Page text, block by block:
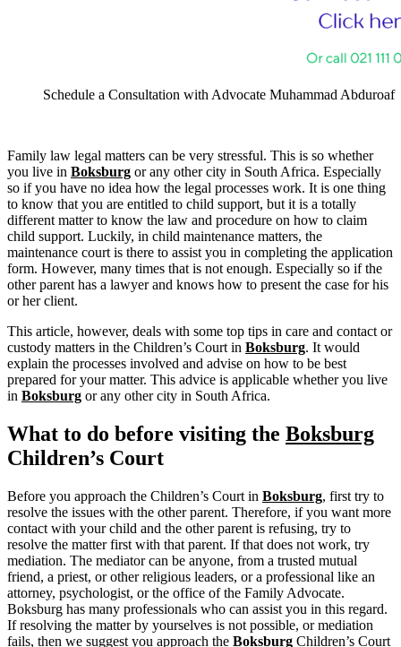
Schedule a Consultation with Advocate Muhammad Abduroaf
Family law legal matters can be very stressful. This is so whether
you live in Boksburg or any other city in South Africa. Especially
so if you have no idea how the legal processes work. It is one thing
to know that you are entitled to child support, but it is a totally
different matter to know the law and procedure on how to claim
child support. Luckily, in child maintenance matters, the
maintenance court is there to assist you in completing the application
form. However, many times that is not enough. Especially so if the
other parent has a lawyer and knows how to present the case for his
or her client.
This article, however, deals with some top tips in care and contact or
custody matters in the Children’s Court in Boksburg. It would
explain the processes involved and advise on how to be best
prepared for your matter. This advice is applicable whether you live
in Boksburg or any other city in South Africa.
What to do before visiting the Boksburg
Children’s Court
Before you approach the Children’s Court in Boksburg, first try to
resolve the issues with the other parent. Therefore, if you want more
contact with your child and the other parent is refusing, try to
resolve the matter first with that parent. If that does not work, try
mediation. The mediator can be anyone, from a trusted mutual
friend, a priest, or other religious leaders, or a professional like an
attorney, psychologist, or the office of the Family Advocate.
Boksburg has many professionals who can assist you in this regard.
If resolving the matter by yourselves is not possible, or mediation
fails, then we suggest you approach the Boksburg Children’s Court